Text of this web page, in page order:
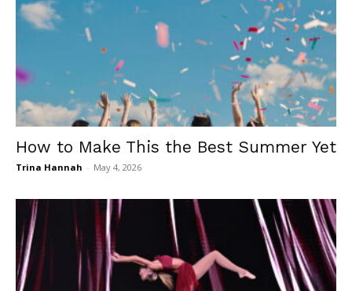
How to Make This the Best Summer Yet
Trina Hannah - May 4, 2026